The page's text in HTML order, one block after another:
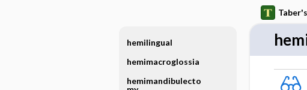
hemilingual
hemimacroglossia
hemimandibulecto